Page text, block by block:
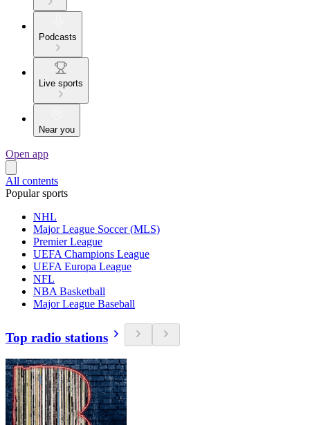
Podcasts
Live sports
Near you
Open app
All contents
Popular sports
NHL
Major League Soccer (MLS)
Premier League
UEFA Champions League
UEFA Europa League
NFL
NBA Basketball
Major League Baseball
Top radio stations